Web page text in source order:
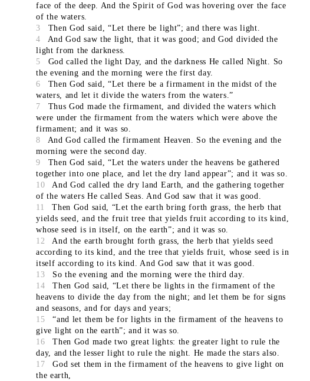
face of the deep. And the Spirit of God was hovering over the face
of the waters.
3
Then God said, “Let there be light”; and there was light.
4
And God saw the light, that it was good; and God divided the
light from the darkness.
5
God called the light Day, and the darkness He called Night. So
the evening and the morning were the first day.
6
Then God said, “Let there be a firmament in the midst of the
waters, and let it divide the waters from the waters.”
7
Thus God made the firmament, and divided the waters which
were under the firmament from the waters which were above the
firmament; and it was so.
8
And God called the firmament Heaven. So the evening and the
morning were the second day.
9
Then God said, “Let the waters under the heavens be gathered
together into one place, and let the dry land appear”; and it was so.
10
And God called the dry land Earth, and the gathering together
of the waters He called Seas. And God saw that it was good.
11
Then God said, “Let the earth bring forth grass, the herb that
yields seed, and the fruit tree that yields fruit according to its kind,
whose seed is in itself, on the earth”; and it was so.
12
And the earth brought forth grass, the herb that yields seed
according to its kind, and the tree that yields fruit, whose seed is in
itself according to its kind. And God saw that it was good.
13
So the evening and the morning were the third day.
14
Then God said, “Let there be lights in the firmament of the
heavens to divide the day from the night; and let them be for signs
and seasons, and for days and years;
15
“and let them be for lights in the firmament of the heavens to
give light on the earth”; and it was so.
16
Then God made two great lights: the greater light to rule the
day, and the lesser light to rule the night. He made the stars also.
17
God set them in the firmament of the heavens to give light on
the earth,